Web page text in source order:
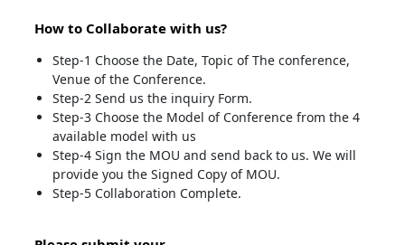
How to Collaborate with us?
Step-1 Choose the Date, Topic of The conference,
Venue of the Conference.
Step-2 Send us the inquiry Form.
Step-3 Choose the Model of Conference from the 4
available model with us
Step-4 Sign the MOU and send back to us. We will
provide you the Signed Copy of MOU.
Step-5 Collaboration Complete.